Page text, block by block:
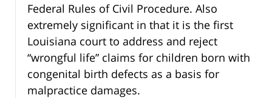
Federal Rules of Civil Procedure. Also
extremely significant in that it is the first
Louisiana court to address and reject
“wrongful life” claims for children born with
congenital birth defects as a basis for
malpractice damages.